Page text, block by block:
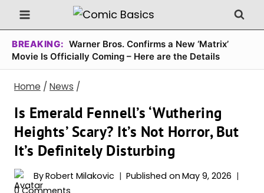
Skip
to
content
BREAKING: Warner Bros. Confirms a New ‘Matrix’
Movie Is Officially Coming – Here are the Details
Home / News /
Is Emerald Fennell’s ‘Wuthering
Heights’ Scary? It’s Not Horror, But
It’s Definitely Disturbing
ByRobert Milakovic Published on May 9, 2026
0 Comments